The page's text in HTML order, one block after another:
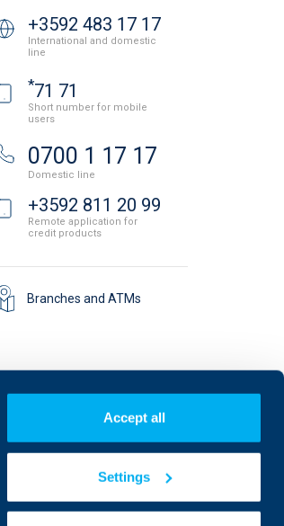
Accept all
Settings
+3592 483 17 17
International and domestic
line
*71 71
Short number for mobile
users
0700 1 17 17
Domestic line
+3592 811 20 99
Remote application for
credit products
Branches and ATMs